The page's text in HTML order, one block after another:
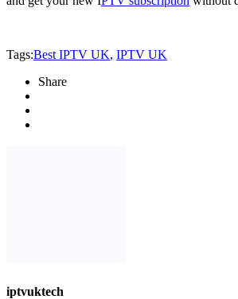
Tags:Best IPTV UK, IPTV UK
Share
iptvuktech